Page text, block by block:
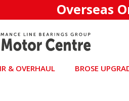
Overseas
& OVERHAUL BROSE